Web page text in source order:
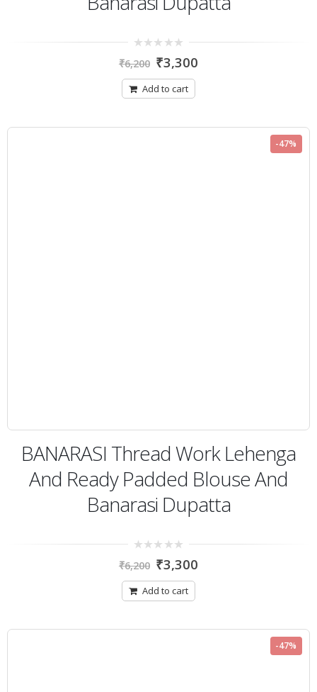
out
₹6,200 ₹3,300
Add to cart
-47%
BANARASI Thread Work Lehenga
And Ready Padded Blouse And
Banarasi Dupatta
out
5
₹6,200 ₹3,300
Add to cart
-47%